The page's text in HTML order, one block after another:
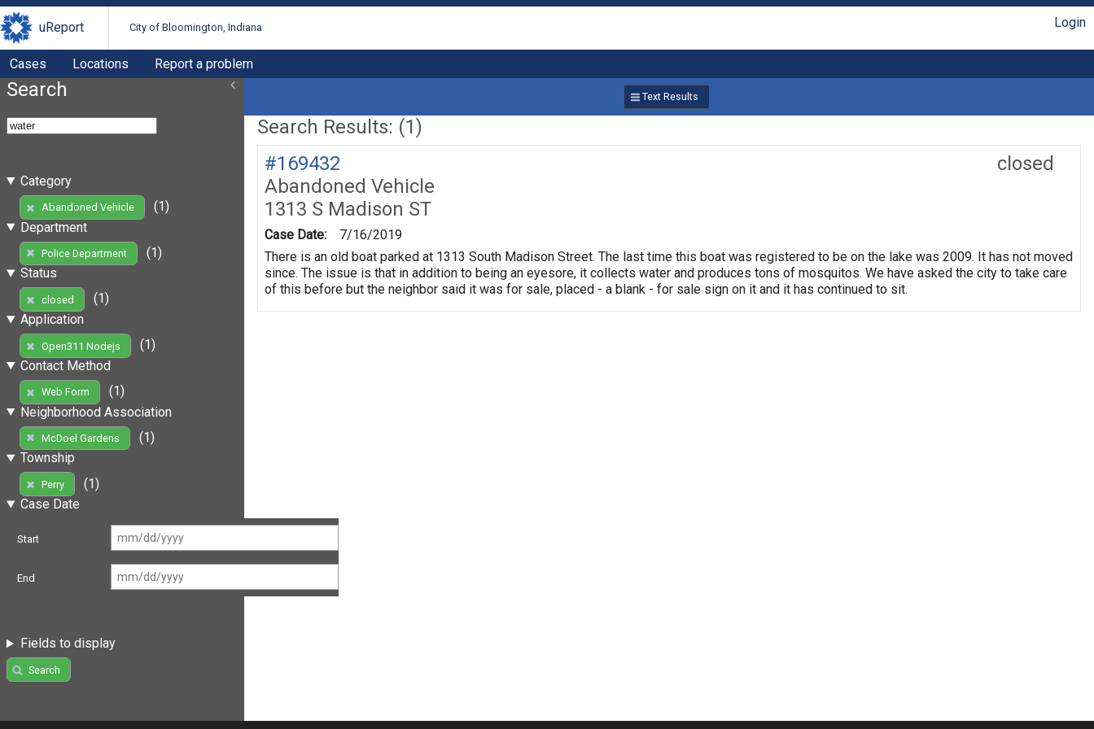
uReport City of Bloomington, Indiana Login
Cases Locations Report a problem
Search
Category
Abandoned Vehicle
(1)
Department
Police Department
(1)
Status
closed
(1)
Application
Open311 Nodejs
(1)
Contact Method
Web Form
(1)
Neighborhood Association
McDoel Gardens
(1)
Township
Perry
(1)
Case Date
Start
End
Fields to display
Search
Text Results
Search Results: (1)
closed
#169432
Abandoned Vehicle
1313 S Madison ST
Case Date:
7/16/2019
There is an old boat parked at 1313 South Madison Street. The last time this boat was registered to be on the lake was 2009. It has not moved
since. The issue is that in addition to being an eyesore, it collects water and produces tons of mosquitos. We have asked the city to take care
of this before but the neighbor said it was for sale, placed - a blank - for sale sign on it and it has continued to sit.